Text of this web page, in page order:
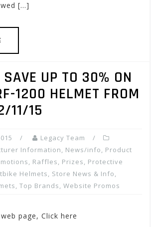
[…]
UP TO 30% ON
1200 HELMET FROM
11/15
Legacy Team
Information, News/info, Product
Raffles, Prizes, Protective
Helmets, Store News & Info,
, Top Brands, Website Promos
page, Click here